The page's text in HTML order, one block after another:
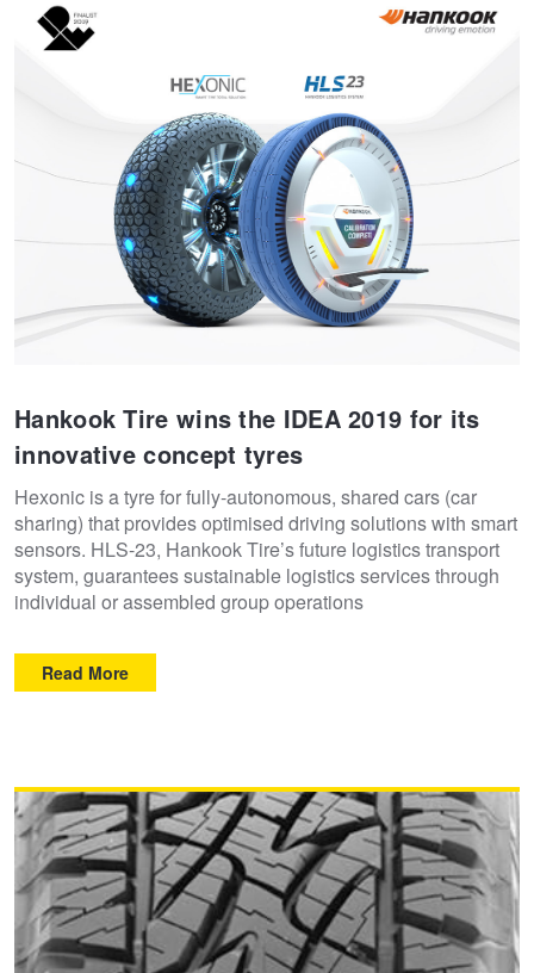
Hankook Tire wins the IDEA 2019 for its
innovative concept tyres
Hexonic is a tyre for fully-autonomous, shared cars (car
sharing) that provides optimised driving solutions with smart
sensors. HLS-23, Hankook Tire’s future logistics transport
system, guarantees sustainable logistics services through
individual or assembled group operations
Read More